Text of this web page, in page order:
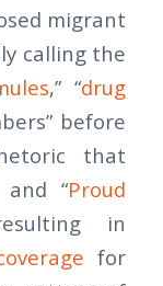
migrant
calling the
,” “drug
before
that
and “Proud
in
for